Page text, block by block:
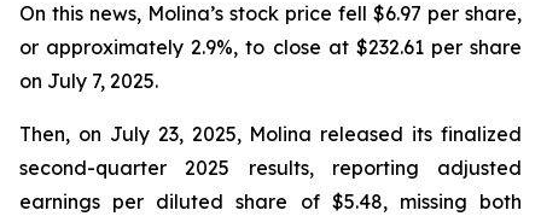
On this news, Molina’s stock price fell $6.97 per share,
or approximately 2.9%, to close at $232.61 per share
on July 7, 2025.
Then, on July 23, 2025, Molina released its finalized
second-quarter 2025 results, reporting adjusted
earnings per diluted share of $5.48, missing both